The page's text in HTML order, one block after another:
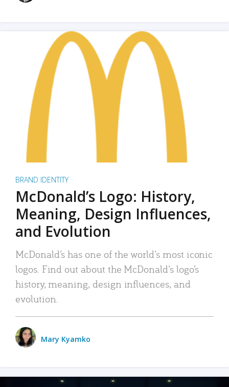
BRAND IDENTITY
McDonald’s Logo: History,
Meaning, Design Influences,
and Evolution
McDonald’s has one of the world’s most iconic
logos. Find out about the McDonald’s logo’s
history, meaning, design influences, and
evolution.
Mary Kyamko